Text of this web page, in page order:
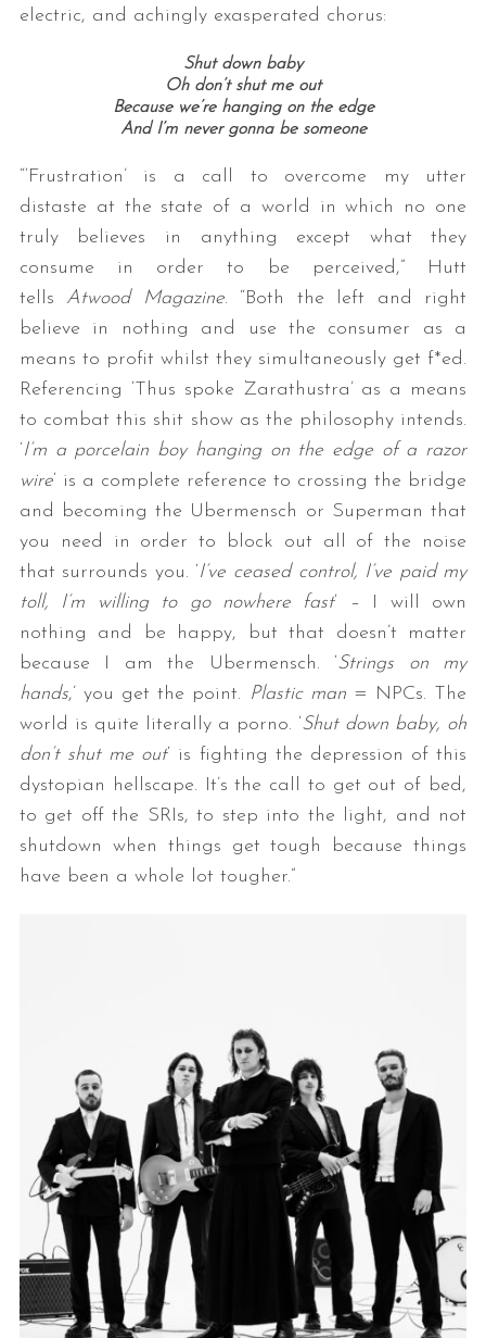
electric, and achingly exasperated chorus:
Shut down baby
Oh don’t shut me out
Because we’re hanging on the edge
And I’m never gonna be someone
“‘Frustration’ is a call to overcome my utter
distaste at the state of a world in which no one
truly believes in anything except what they
consume in order to be perceived,” Hutt
tells Atwood Magazine. “Both the left and right
believe in nothing and use the consumer as a
means to profit whilst they simultaneously get f*ed.
Referencing ‘Thus spoke Zarathustra’ as a means
to combat this shit show as the philosophy intends.
‘I’m a porcelain boy hanging on the edge of a razor
wire‘ is a complete reference to crossing the bridge
and becoming the Ubermensch or Superman that
you need in order to block out all of the noise
that surrounds you. ‘I’ve ceased control, I’ve paid my
toll, I’m willing to go nowhere fast‘ – I will own
nothing and be happy, but that doesn’t matter
because I am the Ubermensch. ‘Strings on my
hands,’ you get the point. Plastic man= NPCs. The
world is quite literally a porno. ‘Shut down baby, oh
don’t shut me out‘ is fighting the depression of this
dystopian hellscape. It’s the call to get out of bed,
to get off the SRIs, to step into the light, and not
shutdown when things get tough because things
have been a whole lot tougher.”
r
o
r
: